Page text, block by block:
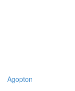
Agopton